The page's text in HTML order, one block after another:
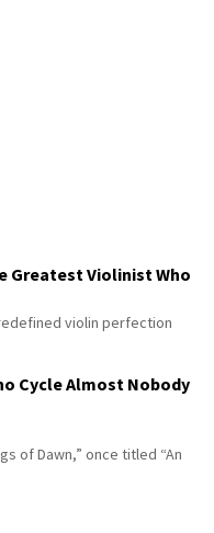
Greatest Violinist Who
violin perfection
Cycle Almost Nobody
of Dawn,” once titled “An